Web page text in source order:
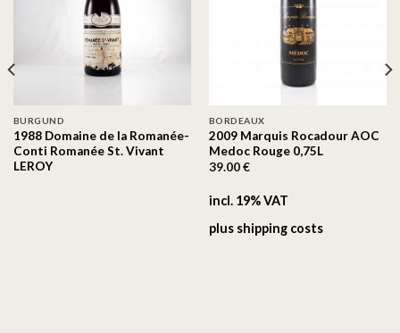
BURGUND
1988 Domaine de la Romanée-
Conti Romanée St. Vivant
LEROY
BORDEAUX
2009 Marquis Rocadour AOC
Medoc Rouge 0,75L
39.00€
incl. 19% VAT
plus shipping costs